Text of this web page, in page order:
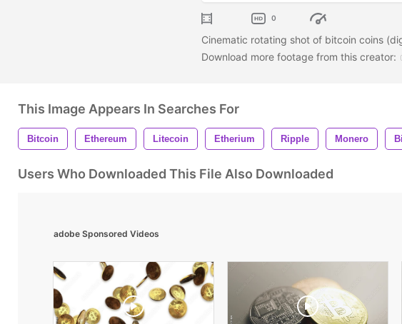
0
Cinematic rotating shot of bitcoin coins
Download more footage from this creator:
This Image Appears In Searches For
Bitcoin Ethereum Litecoin Etherium Ripple Monero
Users Who Downloaded This File Also Downloaded
adobe Sponsored Videos